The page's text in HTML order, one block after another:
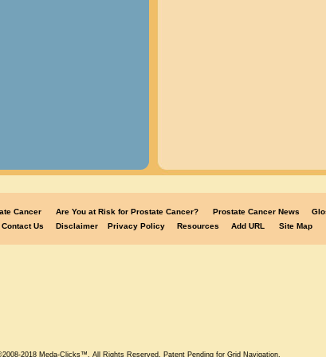
Cancer Are You at Risk for Prostate Cancer? Prostate Cancer News
Contact Us Disclaimer Privacy Policy Resources Add URL Site Map
2018 Meda-Clicks™. All Rights Reserved. Patent Pending for Grid Navigation.